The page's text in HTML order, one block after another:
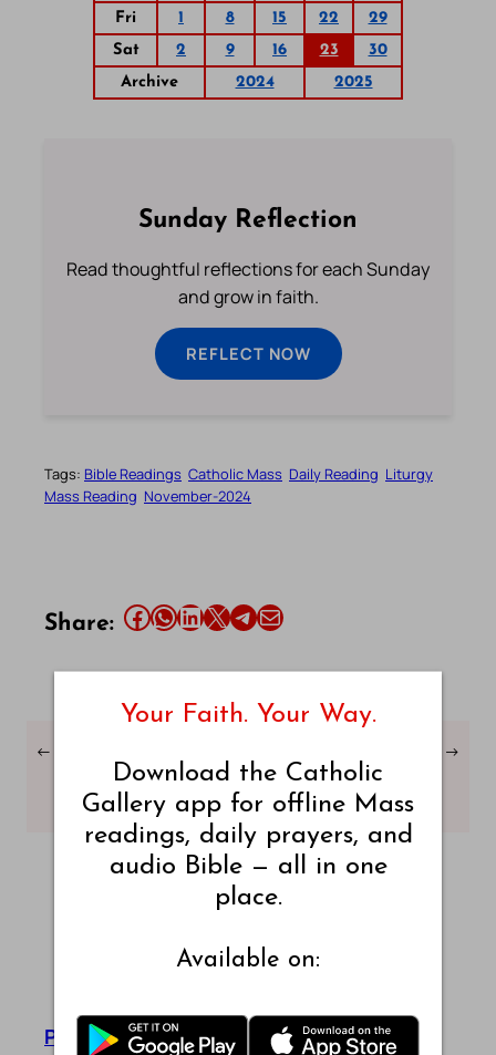
Fri
1 8 15 22
29
Sat
2 9 16 23
30
Archive
2024 2025
Sunday Reflection
Read thoughtful reflections for each Sunday
and grow in faith.
REFLECT NOW
Tags: Bible Readings Catholic Mass Daily Reading Liturgy
Mass Reading November-2024
Share: Share this article on Facebook Share this article on WhatsApp Share this article on LinkedIn Share this article on X Share this article on TelegramEmail this Article
←
Friday, 22 November
2024
Sunday, 24 November
2024
→
Pradeep Augustine
Your Faith. Your Way.
Download the Catholic
Gallery app for offline Mass
readings, daily prayers, and
audio Bible — all in one
place.
Available on: